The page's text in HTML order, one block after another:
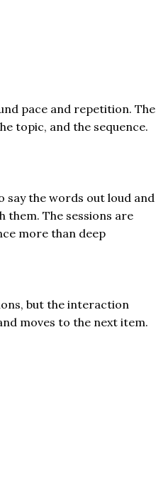
pace and repetition. The
topic, and the sequence.
say the words out loud and
them. The sessions are
more than deep
but the interaction
moves to the next item.